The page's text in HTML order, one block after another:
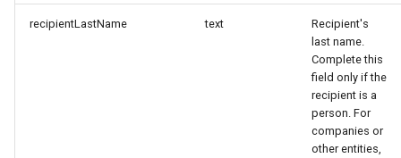
recipientLastName text
Recipient's
last name.
Complete this
field only if the
recipient is a
person. For
companies or
other entities,